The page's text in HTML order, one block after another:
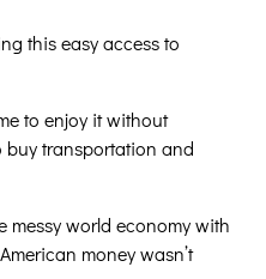
this easy access to
to enjoy it without
transportation and
messy world economy with
money wasn’t